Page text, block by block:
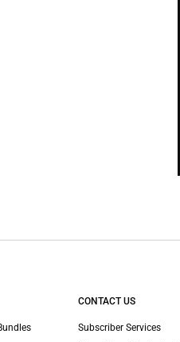
CONTACT US
Subscriber Services